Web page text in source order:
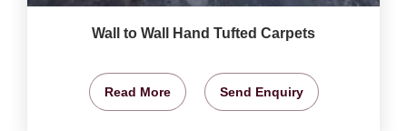
Wall to Wall Hand Tufted Carpets
Read More Send Enquiry